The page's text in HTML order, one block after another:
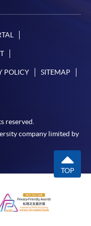
POLICY SITEMAP
reserved.
company limited by
TOP